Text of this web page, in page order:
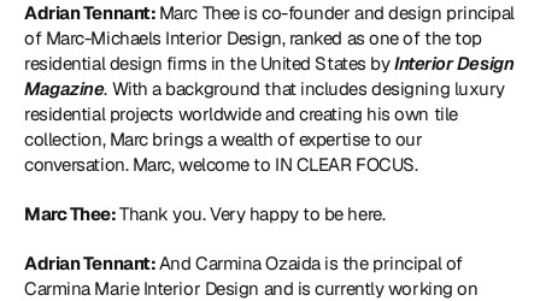
Adrian Tennant: Marc Thee is co-founder and design principal
of Marc-Michaels Interior Design, ranked as one of the top
residential design firms in the United States by Interior Design
Magazine. With a background that includes designing luxury
residential projects worldwide and creating his own tile
collection, Marc brings a wealth of expertise to our
conversation. Marc, welcome to IN CLEAR FOCUS.
Marc Thee: Thank you. Very happy to be here.
Adrian Tennant:
And Carmina Ozaida is the principal of
Carmina Marie Interior Design and is currently working on